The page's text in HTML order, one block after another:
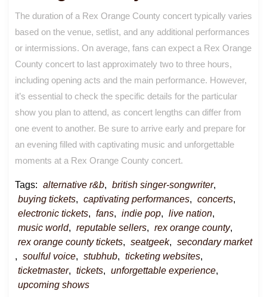
The duration of a Rex Orange County concert typically varies
based on the venue, setlist, and any additional performances
or intermissions. On average, fans can expect a Rex Orange
County concert to last approximately two to three hours,
including opening acts and the main performance. However,
it’s essential to check the specific details for the particular
show you plan to attend, as concert lengths can differ from
one event to another. Be sure to arrive early and prepare for
an evening filled with captivating music and unforgettable
moments at a Rex Orange County concert.
Tags: alternative r&b, british singer-songwriter,
buying tickets, captivating performances, concerts,
electronic tickets, fans, indie pop, live nation,
music world, reputable sellers, rex orange county,
rex orange county tickets, seatgeek, secondary market
, soulful voice, stubhub, ticketing websites,
ticketmaster, tickets, unforgettable experience,
upcoming shows